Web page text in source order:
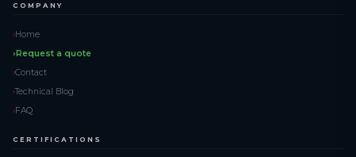
COMPANY
Home
Request a quote
Contact
Technical Blog
FAQ
CERTIFICATIONS